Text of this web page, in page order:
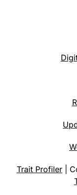
Trait Profiler |